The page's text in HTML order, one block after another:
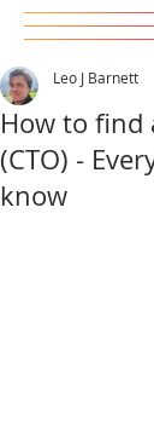
How to find
(CTO) -
know
Leo J Barnett